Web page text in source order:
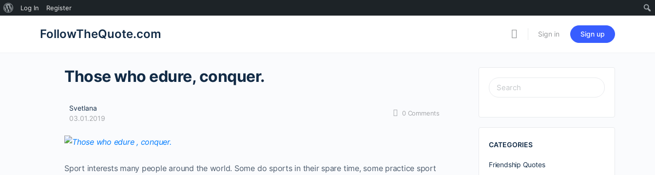
About
Log In Register
FollowTheQuote.com Sign in Sign up
Those who edure, conquer.
Svetlana
03.01.2019
0 Comments
Sport interests many people around the world. Some do sports in their spare time, some practice sport
SEARCH
FOR:
CATEGORIES
Friendship Quotes